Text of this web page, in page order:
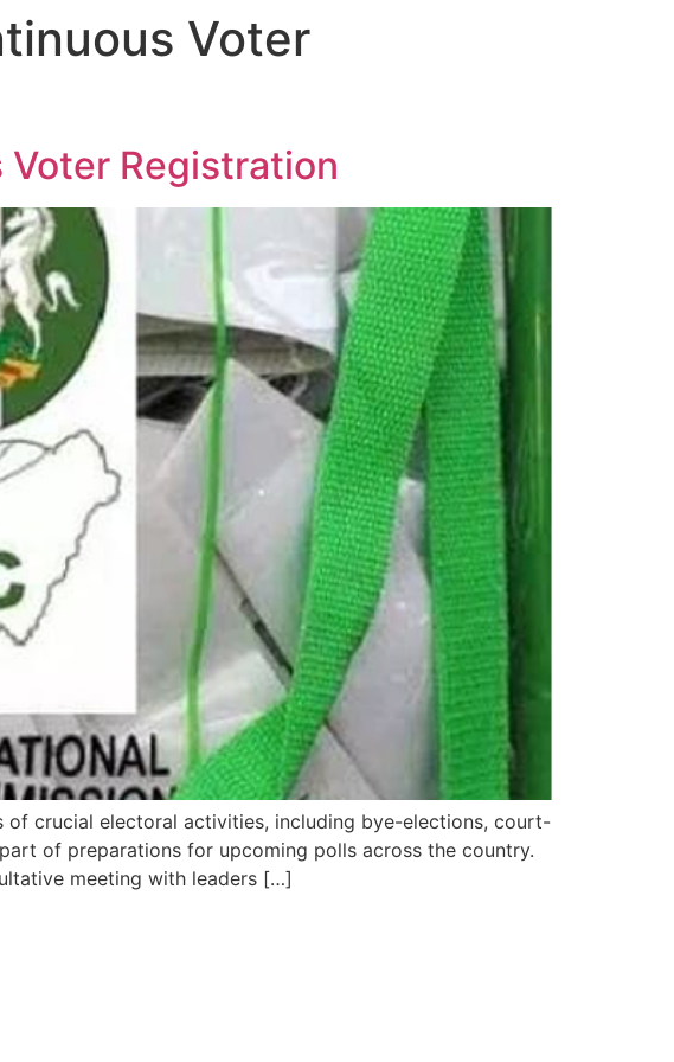
Voter
Voter Registration
of crucial electoral activities, including bye-elections, court-
of preparations for upcoming polls across the country.
meeting with leaders […]